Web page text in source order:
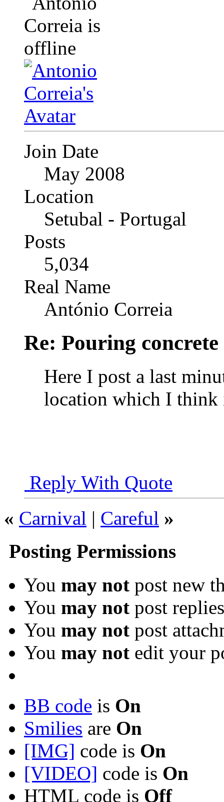
Join Date
May 2008
Location
Setubal - Portugal
Posts
5,034
Real Name
António Correia
Re: Pouring concrete
Here I post a last
location which I
Reply With Quote
« Carnival | Careful »
Posting Permissions
You may not post new
You may not post replies
You may not post
You may not edit your
BB code is On
Smilies are On
[IMG] code is On
[VIDEO] code is On
HTML code is Off